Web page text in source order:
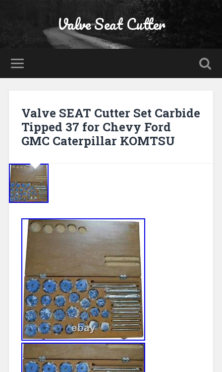
Valve Seat Cutter
Valve SEAT Cutter Set Carbide
Tipped 37 for Chevy Ford
GMC Caterpillar KOMTSU